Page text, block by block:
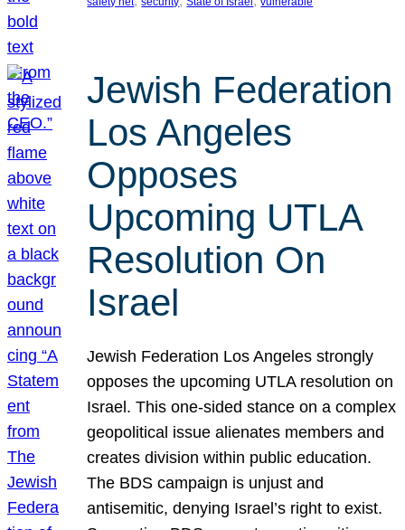
Jewish Federation
Los Angeles
Opposes
Upcoming UTLA
Resolution On
Israel
Jewish Federation Los Angeles strongly
opposes the upcoming UTLA resolution on
Israel. This one-sided stance on a complex
geopolitical issue alienates members and
creates division within public education.
The BDS campaign is unjust and
antisemitic, denying Israel’s right to exist.